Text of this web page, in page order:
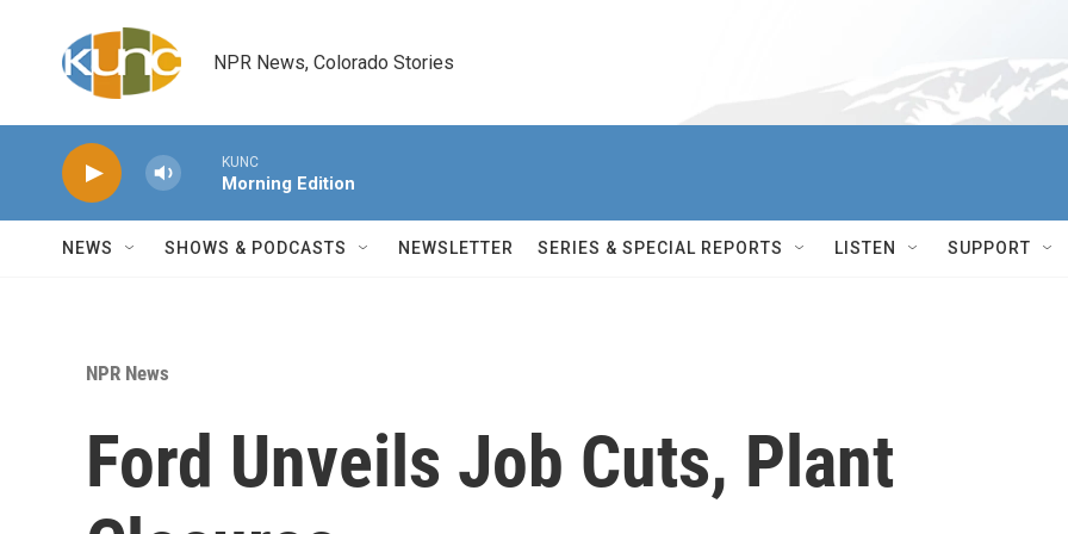
NPR News, Colorado Stories
KUNC
Morning Edition
NEWS SHOWS & PODCASTS NEWSLETTER SERIES & SPECIAL REPORTS LISTEN SUPPORT
NPR News
Ford Unveils Job Cuts, Plant